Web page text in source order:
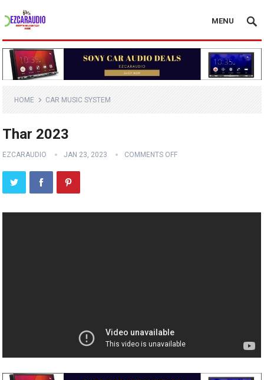
MENU
HOME CAR MUSIC SYSTEM
Thar 2023
EZCARAUDIO JAN 23, 2023 COMMENTS OFF